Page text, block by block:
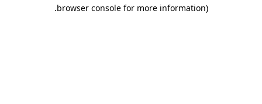
browser console for more information)
.